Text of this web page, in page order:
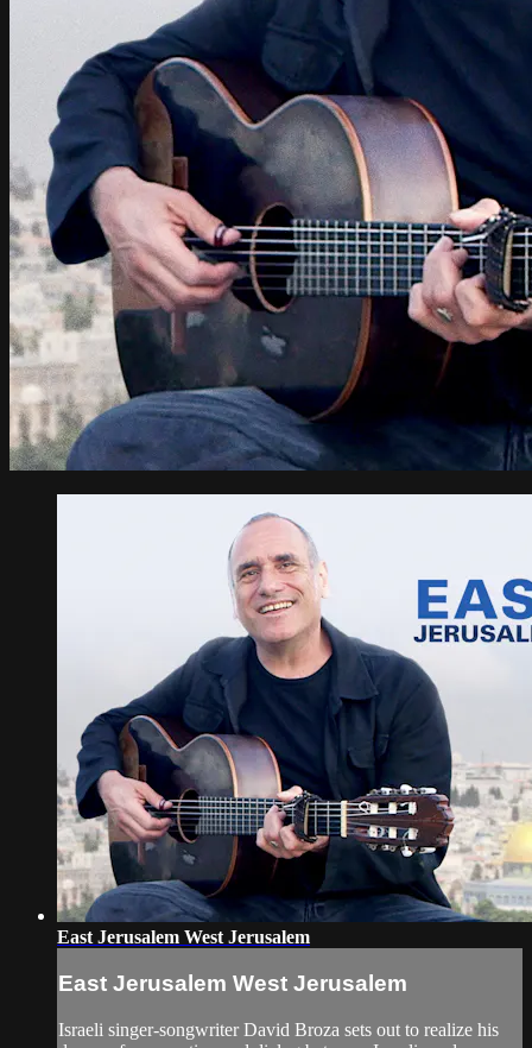
East Jerusalem West Jerusalem
East Jerusalem West Jerusalem
Israeli singer-songwriter David Broza sets out to realize his